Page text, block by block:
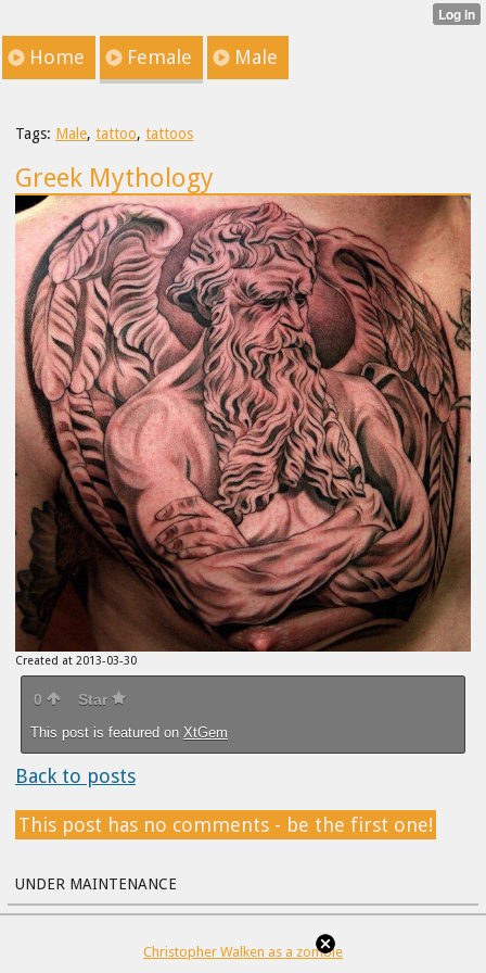
Home Female Male
Tags: Male, tattoo, tattoos
Greek Mythology
Created at 2013-03-30
0 Star
This post is featured on XtGem
Back to posts
This post has no comments - be the first one!
UNDER MAINTENANCE
Christopher Walken as a zombie